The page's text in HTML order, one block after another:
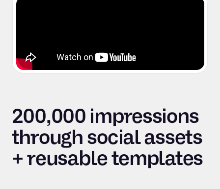
200,000 impressions
through social assets
+ reusable templates